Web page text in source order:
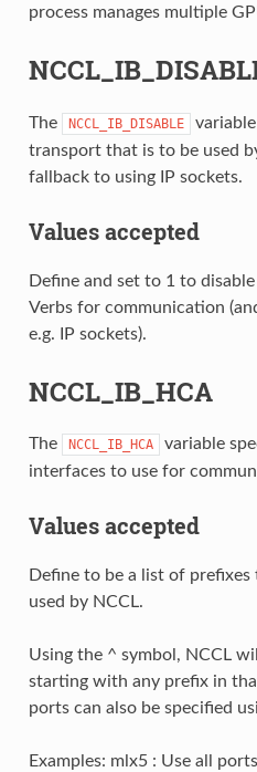
process manages multiple
The NCCL_IB_DISABLE
transport that is to be used
fallback to using IP sockets.
Values accepted
Define and set to 1 to
Verbs for communication
e.g. IP sockets).
NCCL_IB_HCA
The NCCL_IB_HCA
variable
interfaces to use for
Values accepted
Define to be a list of
used by NCCL.
Using the ^ symbol, NCCL
starting with any prefix in
ports can also be specified
Examples: mlx5 : Use all